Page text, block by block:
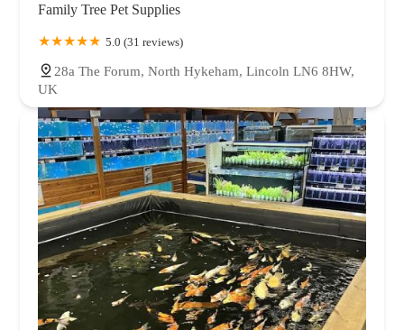
Family Tree Pet Supplies
5.0 (31 reviews)
28a The Forum, North Hykeham, Lincoln LN6 8HW,
UK